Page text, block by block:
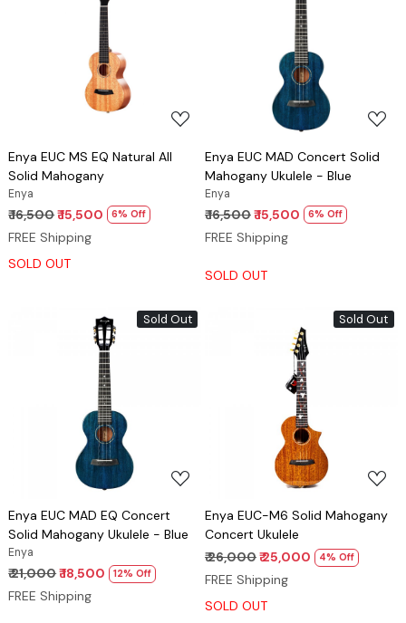
Loading...
Enya EUC MS EQ Natural All
Solid Mahogany
Enya
₹ 16,500₹ 15,500 6% Off
FREE Shipping
SOLD OUT
Loading...
Enya EUC MAD Concert Solid
Mahogany Ukulele - Blue
Enya
₹ 16,500₹ 15,500 6% Off
FREE Shipping
SOLD OUT
Sold Out
Loading...
Enya EUC MAD EQ Concert
Solid Mahogany Ukulele - Blue
Enya
₹ 21,000₹ 18,500 12% Off
FREE Shipping
Sold Out
Loading...
Enya EUC-M6 Solid Mahogany
Concert Ukulele
₹ 26,000₹ 25,000 4% Off
FREE Shipping
SOLD OUT